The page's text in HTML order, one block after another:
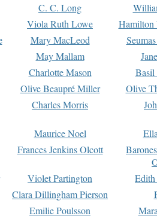
C. C. Long
Viola Ruth Lowe
Hamilton
Mary MacLeod
May Mallam
Charlotte Mason
Basil
Olive Beaupré Miller
Olive
Charles Morris
Maurice Noel
Frances Jenkins Olcott
Violet Partington
Clara Dillingham Pierson
Emilie Poulsson